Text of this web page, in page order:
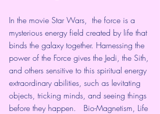
In the movie Star Wars,  the force is a
mysterious energy field created by life that
binds the galaxy together. Harnessing the
power of the Force gives the Jedi, the Sith,
and others sensitive to this spiritual energy
extraordinary abilities, such as levitating
objects, tricking minds, and seeing things
before they happen.   Bio-Magnetism, Life